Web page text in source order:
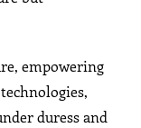
empowering
duress and